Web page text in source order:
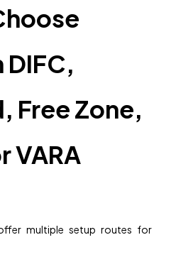
Free Zone,
VARA
multiple setup routes for